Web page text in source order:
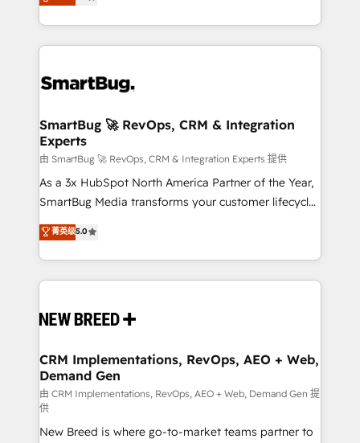
Operating System (GTM OS) to align your leadership
and engineer a portal that drives predictable
revenue velocity. 🚀 GTM Strategy & Alignment
stalling growth. Fix your ICP, Math, and Story to stop
Scalable Architecture: Zero-technical-debt setup
across all Hubs, validated by our 7 HubSpot
Accreditations. AI-Powered RevOps: Breeze AI,
custom AI agents, and high-integrity migrations for
total reporting clarity. Security & Compliance: SOC 2
security. 🏆 Why Bluleadz? GTM OS Partner | 16+
Years Experience | 1,000+ Five-Star Reviews
SmartBug 🚀 RevOps, CRM & Integration
Experts
由 SmartBug 🚀 RevOps, CRM & Integration Experts 提供
As a 3x HubSpot North America Partner of the Year,
SmartBug Media transforms your customer lifecycle
into a revenue engine. Our unified ecosystem
includes specialized divisions Globalia (AI &
Software) and Point Success Media (Paid Media),
making this the official home for all three brands. 🔄
and system integrations powered by Globalia’s
trainers to drive platform adoption. 📈 Revenue
Generation - Full-funnel marketing and high-
performance advertising via Point Success Media. -
Expert deployment of Breeze AI and custom agents
to automate growth. 🏆 Elite Excellence - 8 platform
菁英级5.0
CRM Implementations, RevOps, AEO + Web,
Demand Gen
由 CRM Implementations, RevOps, AEO + Web, Demand Gen 提
供
New Breed is where go-to-market teams partner to